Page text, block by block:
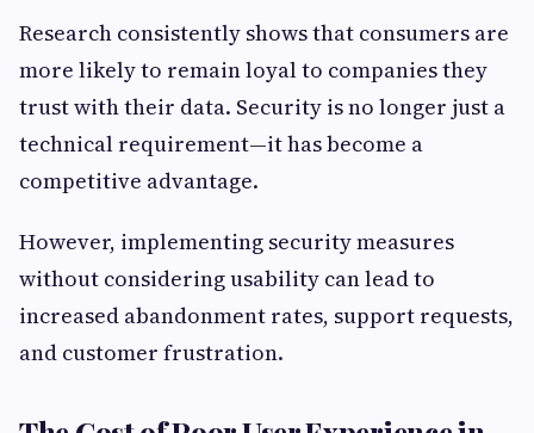
Research consistently shows that consumers are
more likely to remain loyal to companies they
trust with their data. Security is no longer just a
technical requirement—it has become a
competitive advantage.
However, implementing security measures
without considering usability can lead to
increased abandonment rates, support requests,
and customer frustration.